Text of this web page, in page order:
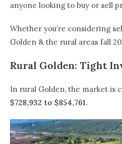
anyone looking to buy or sell
Whether you’re considering
Golden & the rural areas fall
Rural Golden: Tight
In rural Golden, the market is
$728,932 to $854,761.